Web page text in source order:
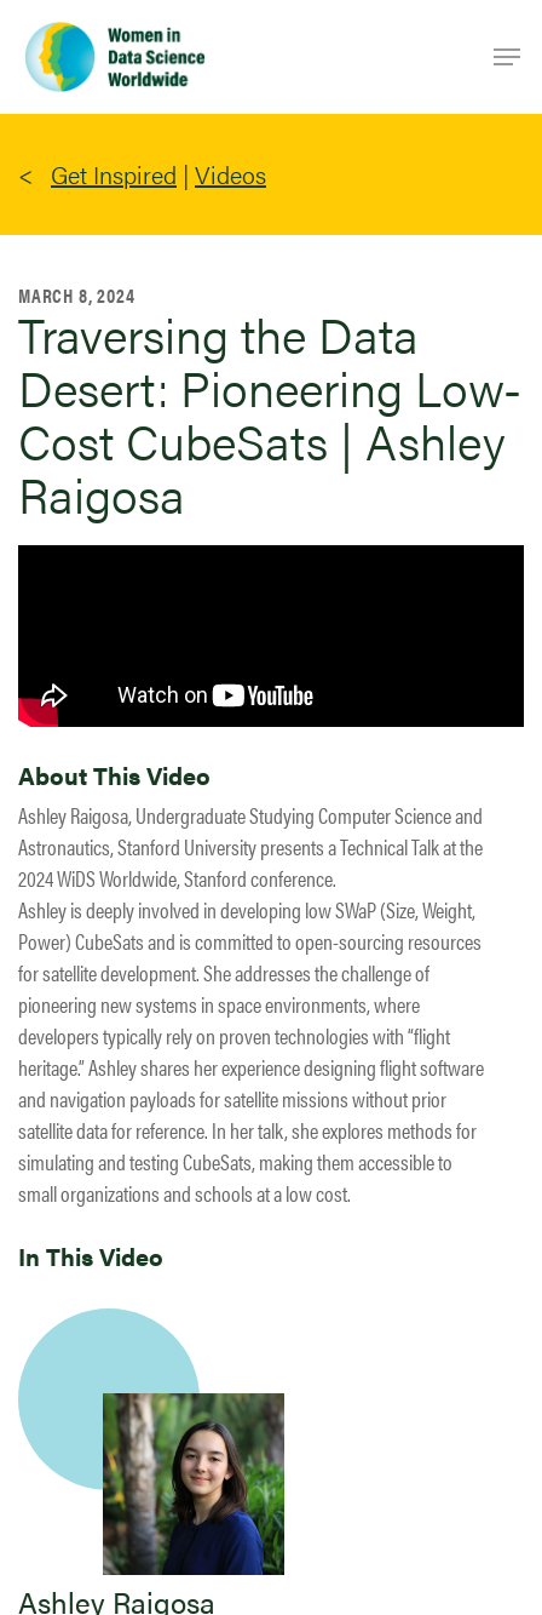
main
content
Get Inspired | Videos
MARCH 8, 2024
Traversing the Data
Desert: Pioneering Low-
Cost CubeSats | Ashley
Raigosa
About This Video
Ashley Raigosa, Undergraduate Studying Computer Science and
Astronautics, Stanford University presents a Technical Talk at the
2024 WiDS Worldwide, Stanford conference.
Ashley is deeply involved in developing low SWaP (Size, Weight,
Power) CubeSats and is committed to open-sourcing resources
for satellite development. She addresses the challenge of
pioneering new systems in space environments, where
developers typically rely on proven technologies with “flight
heritage.” Ashley shares her experience designing flight software
and navigation payloads for satellite missions without prior
satellite data for reference. In her talk, she explores methods for
simulating and testing CubeSats, making them accessible to
small organizations and schools at a low cost.
In This Video
Ashley Raigosa